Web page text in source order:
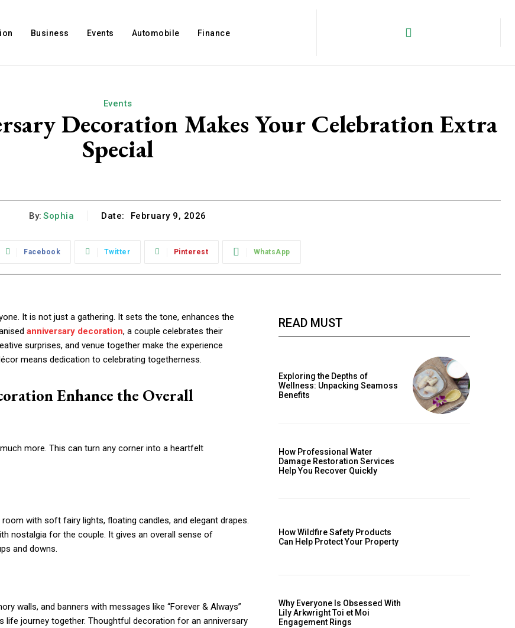
Business Events Automobile Finance
Events
Decoration Makes Your Celebration Extra
Special
By: Sophia Date: February 9, 2026
Facebook Twitter Pinterest WhatsApp
It is not just a gathering. It sets the tone, enhances the
anniversary decoration, a couple celebrates their
surprises, and venue together make the experience
means dedication to celebrating togetherness.
Enhance the Overall
more. This can turn any corner into a heartfelt
with soft fairy lights, floating candles, and elegant drapes.
nostalgia for the couple. It gives an overall sense of
and downs.
walls, and banners with messages like “Forever & Always”
life journey together. Thoughtful decoration for an anniversary
READ MUST
Exploring the Depths of
Wellness: Unpacking Seamoss
Benefits
How Professional Water
Damage Restoration Services
Help You Recover Quickly
How Wildfire Safety Products
Can Help Protect Your Property
Why Everyone Is Obsessed With
Lily Arkwright Toi et Moi
Engagement Rings